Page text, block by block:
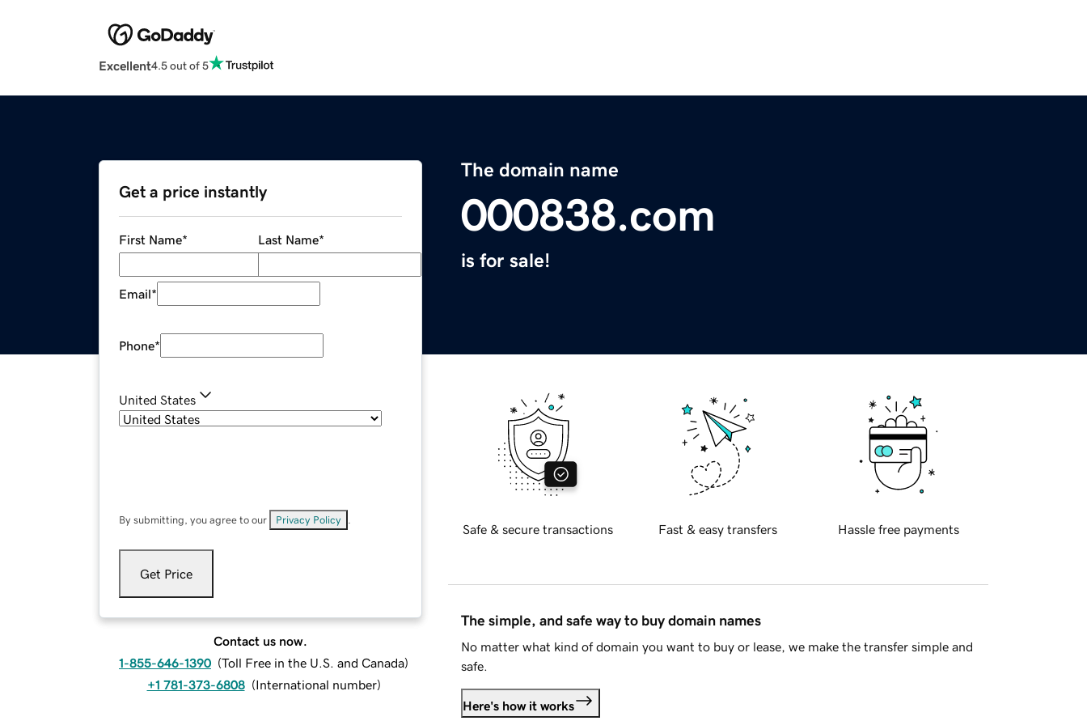
Excellent4.5 out of 5
The domain name
000838.com
is for sale!
Get a price instantly
First Name* Last Name*
Email*
Phone*
United States
By submitting, you agree to our Privacy Policy
Get Price
Contact us now.
1-855-646-1390 (Toll Free in the U.S. and Canada)
+1 781-373-6808 (International number)
Safe & secure transactions Fast & easy transfers Hassle free payments
The simple, and safe way to buy domain names
No matter what kind of domain you want to buy or lease, we make the transfer simple and
safe.
Here's how it works